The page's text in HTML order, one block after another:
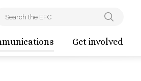
Get involved